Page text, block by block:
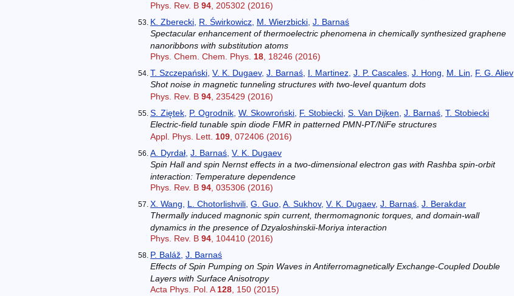
Phys. Rev. B 94 , 205302 (2016)
K. Zberecki R. Świrkowicz M. Wierzbicki J. Barnaś
Spectacular enhancement of thermoelectric phenomena in chemically synthesized graphene
nanoribbons with substitution atoms
Phys. Chem. Chem. Phys. 18 , 18246 (2016)
T. Szczepański V. K. Dugaev, J. Barnaś I. Martinez J. P. Cascales J. Hong M. Lin
F. G. Aliev
Shot noise in magnetic tunneling structures with two-level quantum dots
Phys. Rev. B 94 , 235429 (2016)
S. Ziętek P. Ogrodnik W. Skowroński F. Stobiecki S. Van Dijken J. Barnaś T. Stobiecki
Electric-field tunable spin diode FMR in patterned PMN-PT/NiFe structures
Appl. Phys. Lett. 109 , 072406 (2016)
A. Dyrdał J. Barnaś V. K. Dugaev
Spin Hall and spin Nernst effects in a two-dimensional electron gas with Rashba spin-orbit
interaction: Temperature dependence
Phys. Rev. B 94 , 035306 (2016)
X. Wang
L. Chotorlishvili G. Guo A. Sukhov, V. K. Dugaev, J. Barnaś J. Berakdar
Thermally induced magnonic spin current, thermomagnonic torques, and domain-wall
dynamics in the presence of Dzyaloshinskii-Moriya interaction
Phys. Rev. B 94 , 104410 (2016)
P. Baláž J. Barnaś
Effects of Spin Pumping on Spin Waves in Antiferromagnetically Exchange-Coupled Double
Layers with Surface Anisotropy
Acta Phys. Pol. A 128 , 150 (2015)